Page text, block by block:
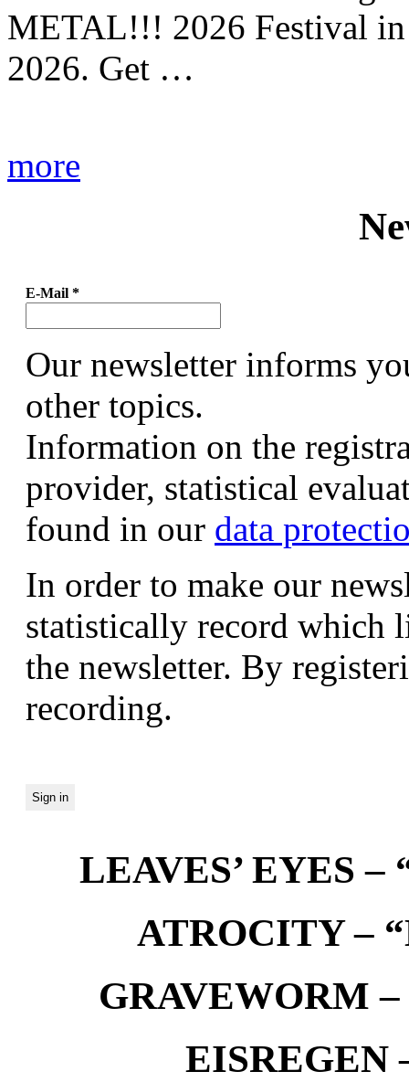
METAL!!! 2026 Festival in
2026. Get …
more
E-Mail *
Our newsletter informs
other topics.
Information on the
provider, statistical
found in our data
In order to make our
statistically record which
the newsletter. By
recording.
LEAVES’ EYES –
ATROCITY –
GRAVEWORM –
EISREGEN